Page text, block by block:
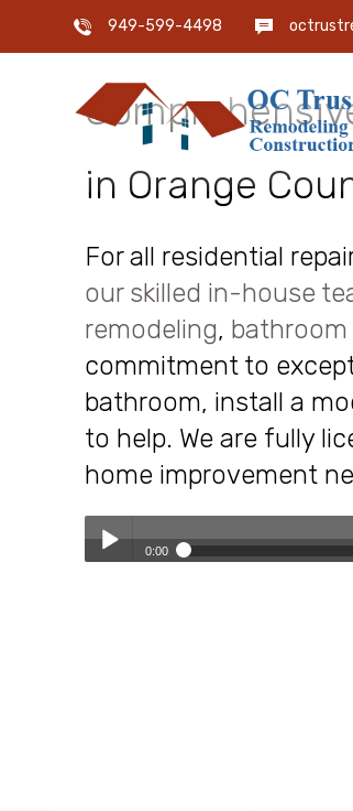
949-599-4498
OC Trust
in Orange
For all residential
our skilled in-house
remodeling, bathroom
commitment to
bathroom, install a
to help. We are fully
home improvement
0:00